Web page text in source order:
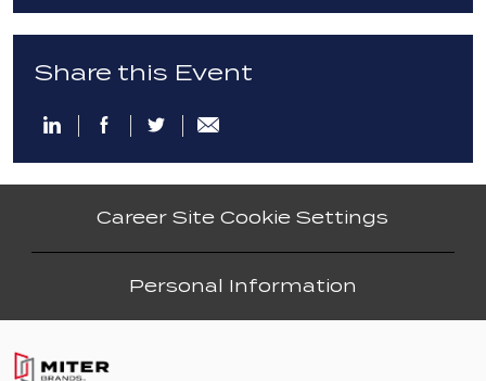
Share this Event
Share
LinkedIn
Share
Facebook
Share
twitter
Share
email
Career Site Cookie Settings
Personal Information